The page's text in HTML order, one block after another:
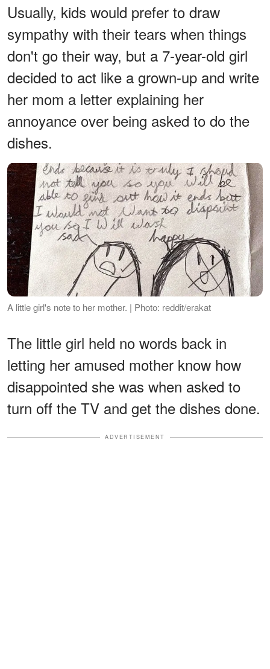
Usually, kids would prefer to draw
sympathy with their tears when things
don't go their way, but a 7-year-old girl
decided to act like a grown-up and write
her mom a letter explaining her
annoyance over being asked to do the
dishes.
A little girl's note to her mother. | Photo: reddit/erakat
The little girl held no words back in
letting her amused mother know how
disappointed she was when asked to
turn off the TV and get the dishes done.
ADVERTISEMENT